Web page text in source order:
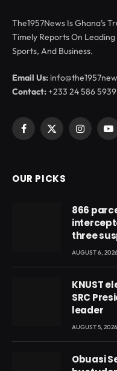
The1957News Is Ghana’s
Timely Reports On
Sports, And Business.
Email Us:
Contact:+233 24 586 5939
Facebook
X
OUR PICKS
866
three
AUGUST 6,
KNUST
SRC
leader
AUGUST 5, 2026
Obuasi